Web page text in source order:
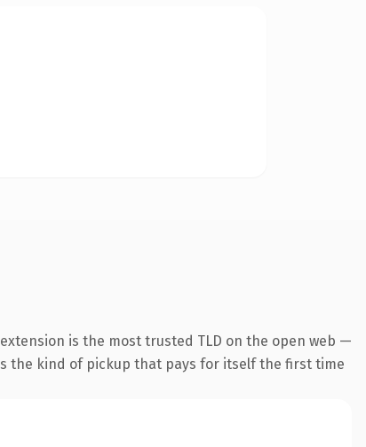
is the most trusted TLD on the open web —
the kind of pickup that pays for itself the first time